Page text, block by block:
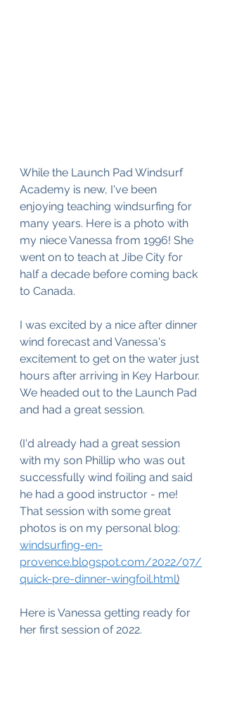
While the Launch Pad Windsurf
Academy is new, I've been
enjoying teaching windsurfing for
many years. Here is a photo with
my niece Vanessa from 1996! She
went on to teach at Jibe City for
half a decade before coming back
to Canada.
I was excited by a nice after dinner
wind forecast and Vanessa's
excitement to get on the water just
hours after arriving in Key Harbour.
We headed out to the Launch Pad
and had a great session.
(I'd already had a great session
with my son Phillip who was out
successfully wind foiling and said
he had a good instructor - me!
That session with some great
photos is on my personal blog:
windsurfing-en-
provence.blogspot.com/2022/07/
quick-pre-dinner-wingfoil.html)
Here is Vanessa getting ready for
her first session of 2022.